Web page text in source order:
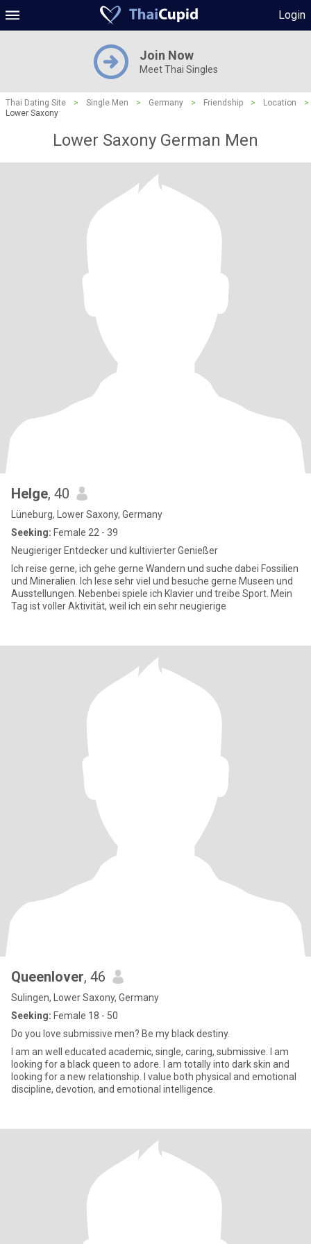
Login
Join Now
Meet Thai Singles
Thai Dating Site > Single Men > Germany > Friendship > Location
>
Lower Saxony
Lower Saxony German Men
Helge, 40
Lüneburg, Lower Saxony, Germany
Seeking: Female 22 - 39
Neugieriger Entdecker und kultivierter Genießer
Ich reise gerne, ich gehe gerne Wandern und suche dabei Fossilien
und Mineralien. Ich lese sehr viel und besuche gerne Museen und
Ausstellungen. Nebenbei spiele ich Klavier und treibe Sport. Mein
Tag ist voller Aktivität, weil ich ein sehr neugierige
Queenlover, 46
Sulingen, Lower Saxony, Germany
Seeking: Female 18 - 50
Do you love submissive men? Be my black destiny.
I am an well educated academic, single, caring, submissive. I am
looking for a black queen to adore. I am totally into dark skin and
looking for a new relationship. I value both physical and emotional
discipline, devotion, and emotional intelligence.